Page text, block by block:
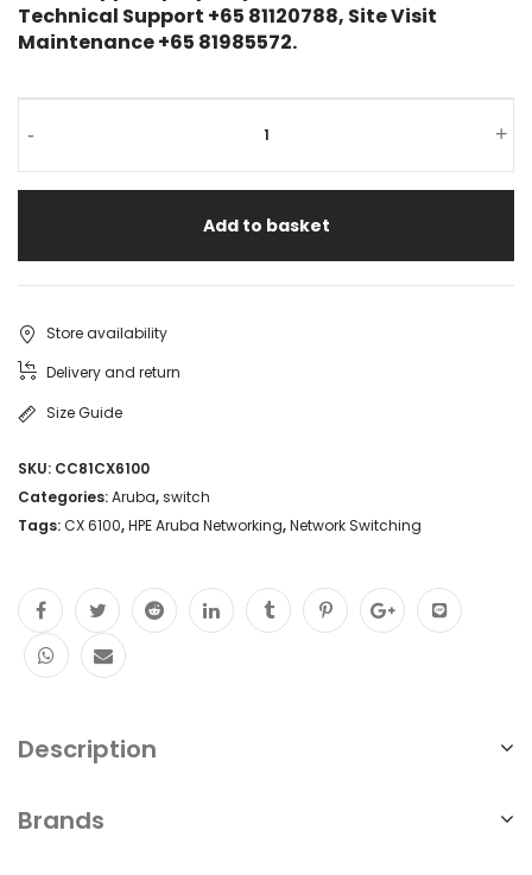
Technical Support +65 81120788, Site Visit
Maintenance +65 81985572.
- +
Add to basket
Store availability
Delivery and return
Size Guide
SKU: CC81CX6100
Categories:Aruba,switch
Tags:CX 6100,HPE Aruba Networking,Network Switching
Description
Brands